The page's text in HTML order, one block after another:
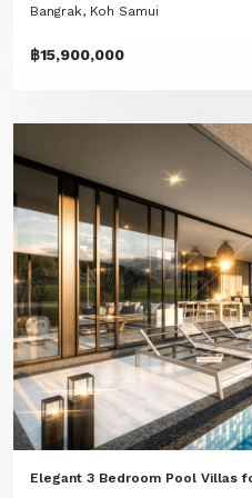
Bangrak, Koh Samui
฿15,900,000
Elegant 3 Bedroom Pool Villas